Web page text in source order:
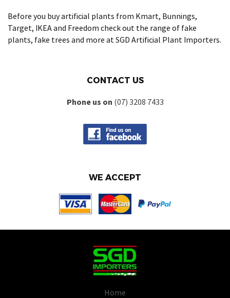
Before you buy artificial plants from Kmart, Bunnings,
Target, IKEA and Freedom check out the range of fake
plants, fake trees and more at SGD Artificial Plant Importers.
CONTACT US
Phone us on (07) 3208 7433
WE ACCEPT
Home